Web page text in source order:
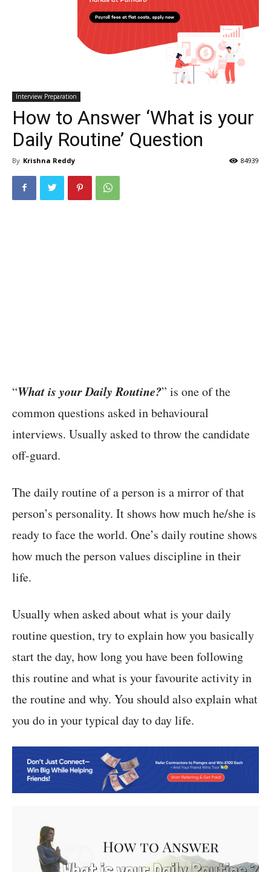
Interview Preparation
How to Answer ‘What is your
Daily Routine’ Question
By Krishna Reddy 84939
“What is your Daily Routine?” is one of the
common questions asked in behavioural
interviews. Usually asked to throw the candidate
off-guard.
The daily routine of a person is a mirror of that
person’s personality. It shows how much he/she is
ready to face the world. One’s daily routine shows
how much the person values discipline in their
life.
Usually when asked about what is your daily
routine question, try to explain how you basically
start the day, how long you have been following
this routine and what is your favourite activity in
the routine and why. You should also explain what
you do in your typical day to day life.